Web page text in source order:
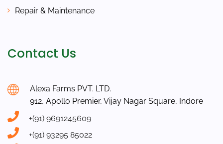
Repair & Maintenance
Contact Us
Alexa Farms PVT. LTD.
912, Apollo Premier, Vijay Nagar Square, Indore
+(91) 9691245609
+(91) 93295 85022